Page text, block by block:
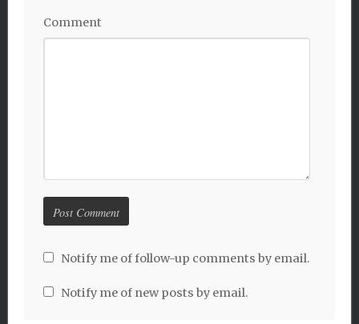
Comment
Notify me of follow-up comments by email.
Notify me of new posts by email.